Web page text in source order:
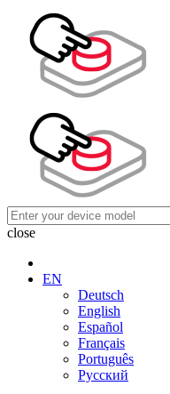
close
EN
Deutsch
English
Español
Français
Português
Русский